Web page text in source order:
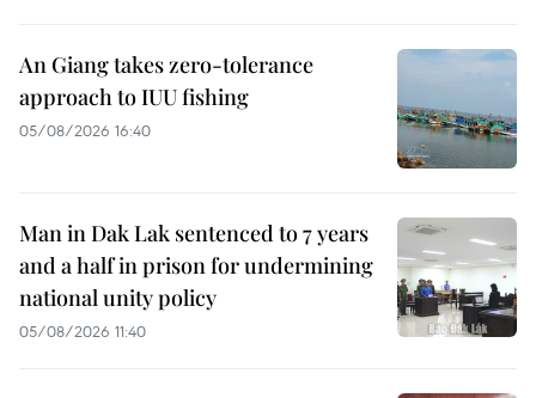
An Giang takes zero-tolerance
approach to IUU fishing
05/08/2026 16:40
Man in Dak Lak sentenced to 7 years
and a half in prison for undermining
national unity policy
05/08/2026 11:40